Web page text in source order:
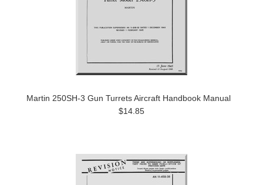
Martin 250SH-3 Gun Turrets Aircraft Handbook Manual
$14.85